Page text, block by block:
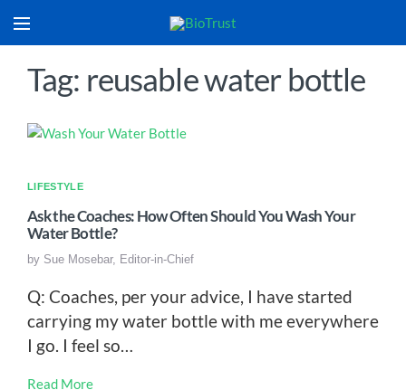
Tag: reusable water bottle
LIFESTYLE
Ask the Coaches: How Often Should You Wash Your
Water Bottle?
by Sue Mosebar, Editor-in-Chief
Q: Coaches, per your advice, I have started
carrying my water bottle with me everywhere
I go. I feel so…
Read More